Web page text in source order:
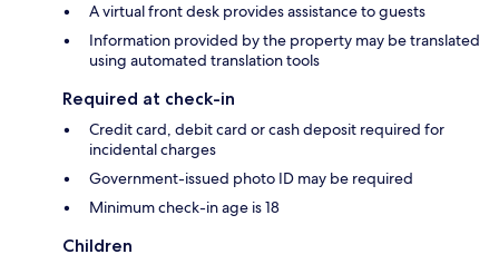
A virtual front desk provides assistance to guests
Information provided by the property may be translated
using automated translation tools
Required at check-in
Credit card, debit card or cash deposit required for
incidental charges
Government-issued photo ID may be required
Minimum check-in age is 18
Children